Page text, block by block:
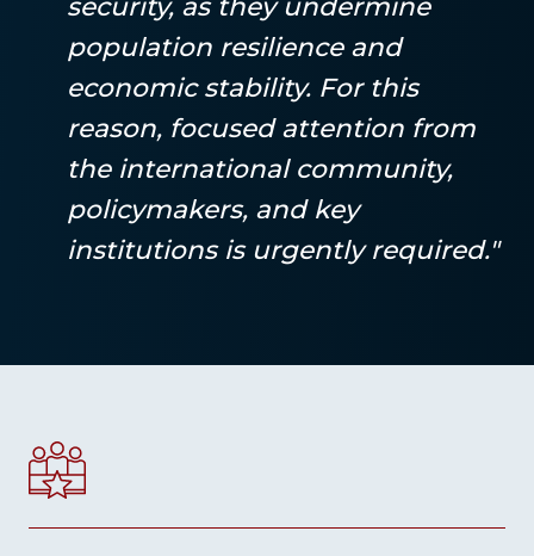
population resilience and
economic stability. For this
reason, focused attention from
the international community,
policymakers, and key
institutions is urgently required."